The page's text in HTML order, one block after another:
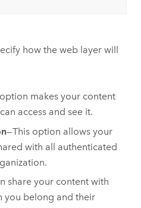
how the web layer will
makes your content
access and see it.
—This option allows your
with all authenticated
share your content with
you belong and their